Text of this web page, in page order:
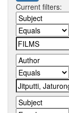
Current filters: